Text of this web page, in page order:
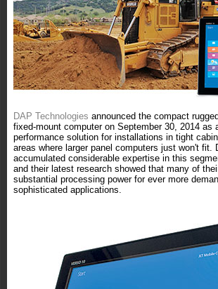
DAP Technologies announced the compact
fixed-mount computer on September 30, 2014 as
performance solution for installations in tight
areas where larger panel computers just won't fit.
accumulated considerable expertise in this
and their latest research showed that many of
substantial processing power for ever more
sophisticated applications.